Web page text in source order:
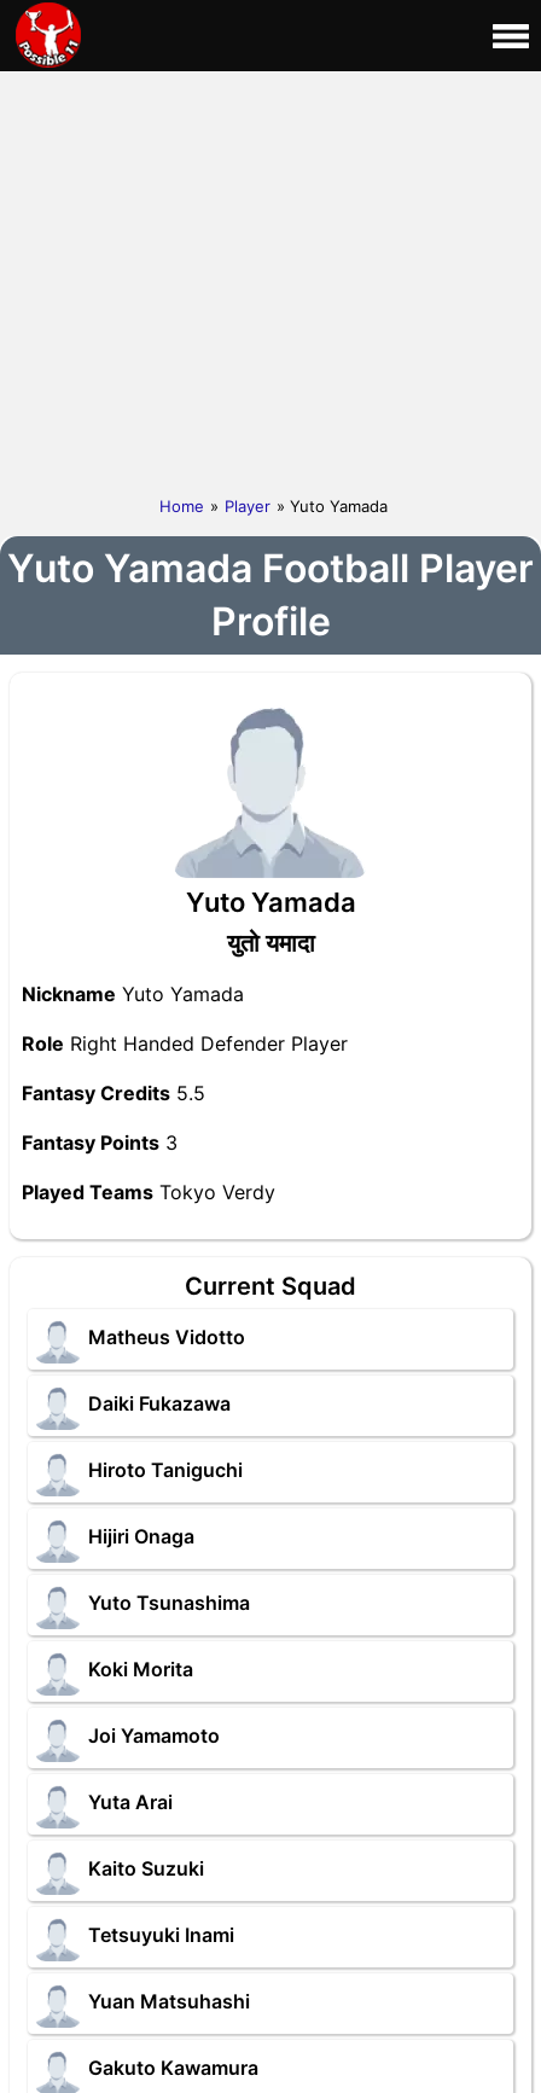
Home » Player » Yuto Yamada
Yuto Yamada Football Player
Profile
Yuto Yamada
युतो यमादा
Nickname Yuto Yamada
Role Right Handed Defender Player
Fantasy Credits 5.5
Fantasy Points 3
Played Teams Tokyo Verdy
Current Squad
Matheus Vidotto
Daiki Fukazawa
Hiroto Taniguchi
Hijiri Onaga
Yuto Tsunashima
Koki Morita
Joi Yamamoto
Yuta Arai
Kaito Suzuki
Tetsuyuki Inami
Yuan Matsuhashi
Gakuto Kawamura